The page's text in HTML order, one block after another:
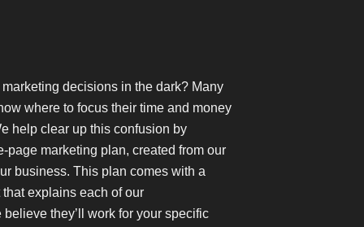
decisions in the dark? Many
where to focus their time and money
help clear up this confusion by
page marketing plan, created from our
business. This plan comes with a
explains each of our
they’ll work for your specific